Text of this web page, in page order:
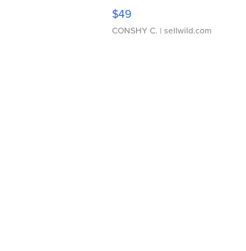
Adjustable Buckle Clo...
$49
CONSHY C. | sellwild.com